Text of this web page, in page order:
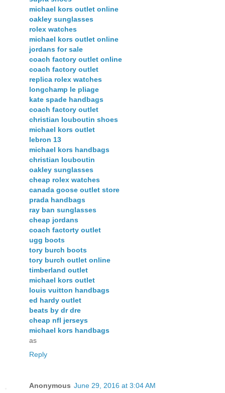
michael kors outlet online
oakley sunglasses
rolex watches
michael kors outlet online
jordans for sale
coach factory outlet online
coach factory outlet
replica rolex watches
longchamp le pliage
kate spade handbags
coach factory outlet
christian louboutin shoes
michael kors outlet
lebron 13
michael kors handbags
christian louboutin
oakley sunglasses
cheap rolex watches
canada goose outlet store
prada handbags
ray ban sunglasses
cheap jordans
coach factorty outlet
ugg boots
tory burch boots
tory burch outlet online
timberland outlet
michael kors outlet
louis vuitton handbags
ed hardy outlet
beats by dr dre
cheap nfl jerseys
michael kors handbags
as
Reply
Anonymous June 29, 2016 at 3:04 AM